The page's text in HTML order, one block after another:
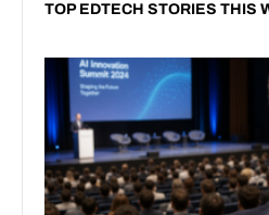
TOP EDTECH STORIES THIS